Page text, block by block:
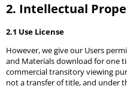
2. Intellectual
2.1 Use License
However, we give our Users
and Materials download for one
commercial transitory viewing
not a transfer of title, and under